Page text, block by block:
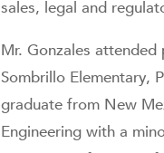
sales, legal and
Mr. Gonzales
Sombrillo Elementary,
graduate from New
Engineering with a